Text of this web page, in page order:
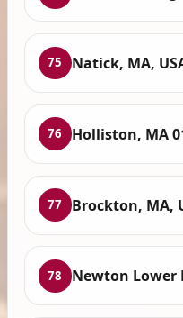
75 Natick, MA,
76 Holliston, MA
77 Brockton, MA,
78 Newton Lower